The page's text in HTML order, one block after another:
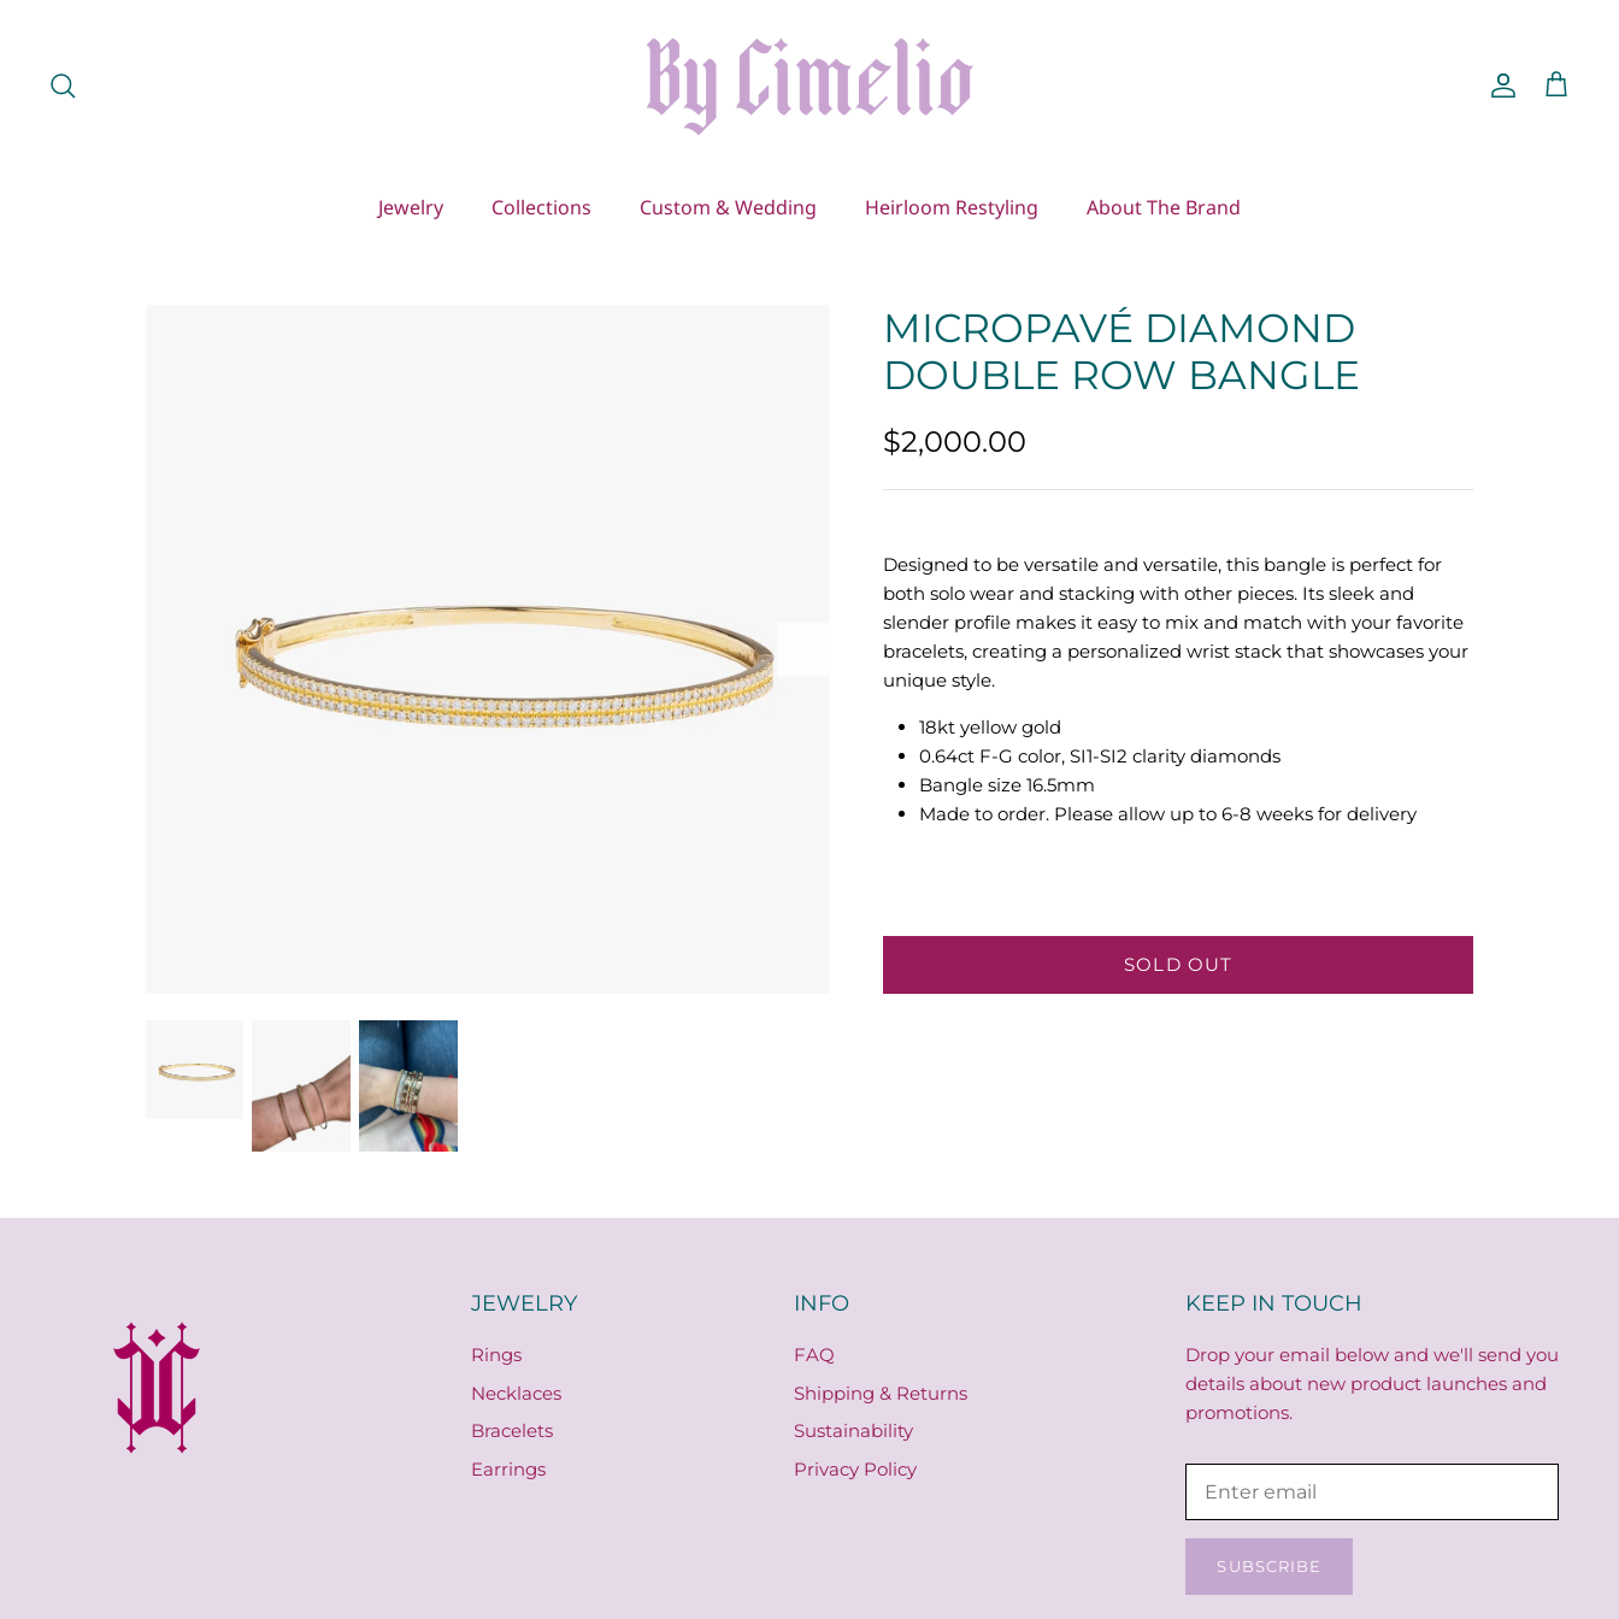
content
Account
Cart
Jewelry Collections Custom & Wedding Heirloom Restyling About The Brand
MICROPAVÉ DIAMOND
DOUBLE ROW BANGLE
$2,000.00
Designed to be versatile and versatile, this bangle is perfect for
both solo wear and stacking with other pieces. Its sleek and
slender profile makes it easy to mix and match with your favorite
bracelets, creating a personalized wrist stack that showcases your
unique style.
18kt yellow gold
0.64ct F-G color, SI1-SI2 clarity diamonds
Bangle size 16.5mm
Made to order. Please allow up to 6-8 weeks for delivery
SOLD OUT
JEWELRY
Rings
Necklaces
Bracelets
Earrings
INFO
FAQ
Shipping & Returns
Sustainability
Privacy Policy
KEEP IN TOUCH
Drop your email below and we'll send you
details about new product launches and
promotions.
SUBSCRIBE